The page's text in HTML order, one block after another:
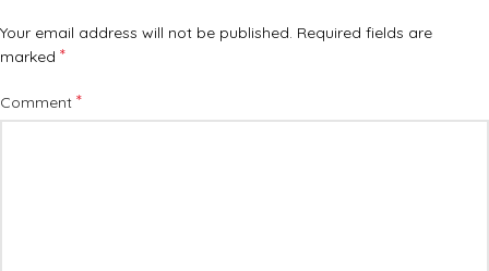
Your email address will not be published. Required fields are
marked *
Comment *